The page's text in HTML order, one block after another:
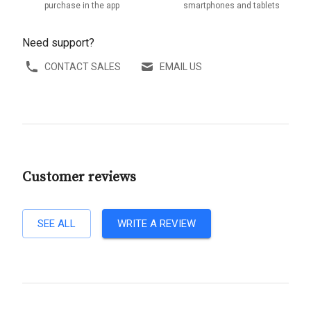
purchase in the app
smartphones and tablets
Need support?
CONTACT SALES EMAIL US
Customer reviews
SEE ALL WRITE A REVIEW